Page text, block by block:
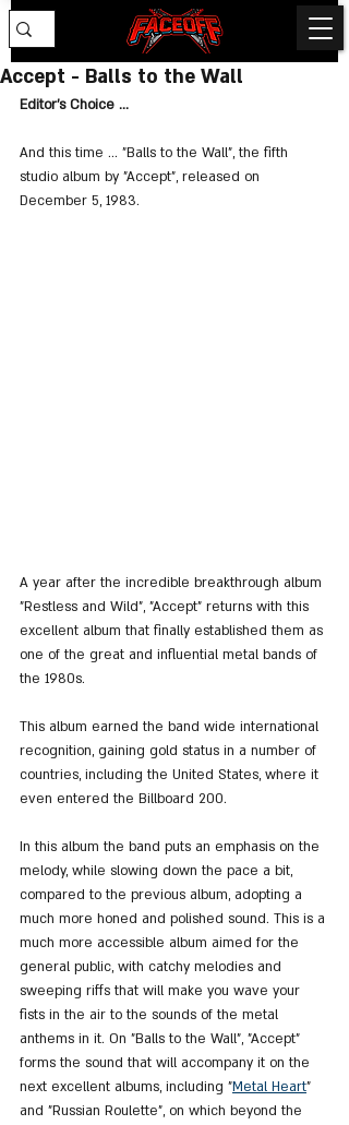
Accept - Balls to the Wall
Editor's Choice ...
And this time ... "Balls to the Wall", the fifth
studio album by "Accept", released on
December 5, 1983.
A year after the incredible breakthrough album
"Restless and Wild", "Accept" returns with this
excellent album that finally established them as
one of the great and influential metal bands of
the 1980s.
This album earned the band wide international
recognition, gaining gold status in a number of
countries, including the United States, where it
even entered the Billboard 200.
In this album the band puts an emphasis on the
melody, while slowing down the pace a bit,
compared to the previous album, adopting a
much more honed and polished sound. This is a
much more accessible album aimed for the
general public, with catchy melodies and
sweeping riffs that will make you wave your
fists in the air to the sounds of the metal
anthems in it. On "Balls to the Wall", "Accept"
forms the sound that will accompany it on the
next excellent albums, including "Metal Heart"
and "Russian Roulette", on which beyond the